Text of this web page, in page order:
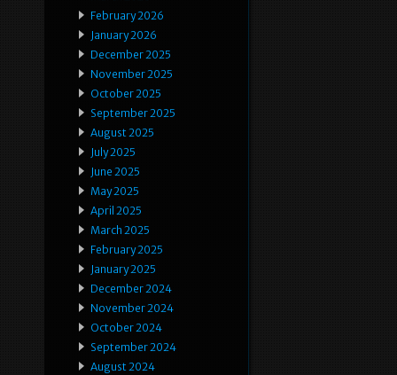
February 2026
January 2026
December 2025
November 2025
October 2025
September 2025
August 2025
July 2025
June 2025
May 2025
April 2025
March 2025
February 2025
January 2025
December 2024
November 2024
October 2024
September 2024
August 2024